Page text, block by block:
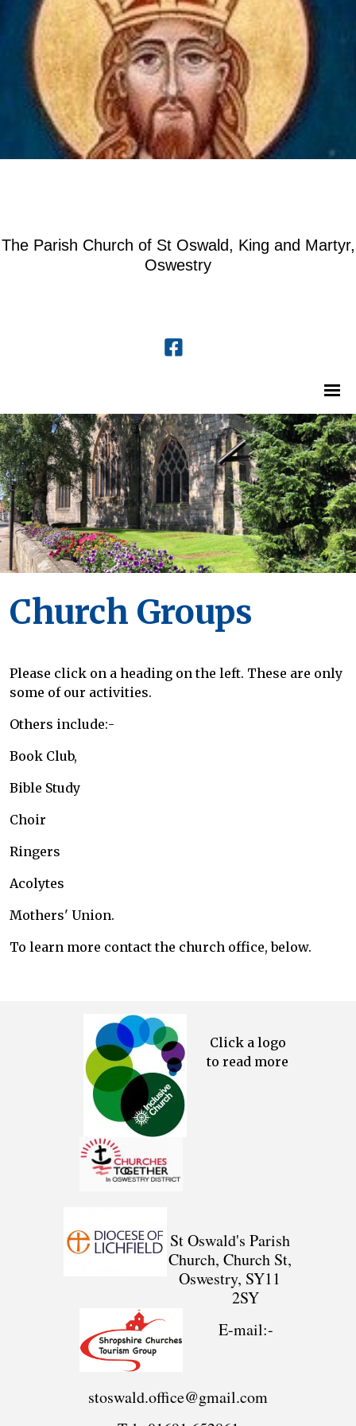
The Parish Church of St Oswald, King and Martyr,
Oswestry
Church Groups
Please click on a heading on the left. These are only
some of our activities.
Others include:-
Book Club,
Bible Study
Choir
Ringers
Acolytes
Mothers' Union.
To learn more contact the church office, below.
Click a logo
to read more
St Oswald's Parish
Church, Church St,
Oswestry, SY11
2SY
E-mail:-
stoswald.office@gmail.com